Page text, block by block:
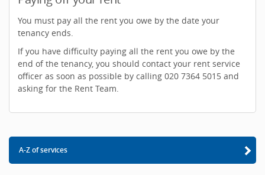
You must pay all the rent you owe by the date your
tenancy ends.
If you have difficulty paying all the rent you owe by the
end of the tenancy, you should contact your rent service
officer as soon as possible by calling 020 7364 5015 and
asking for the Rent Team.
A-Z of services